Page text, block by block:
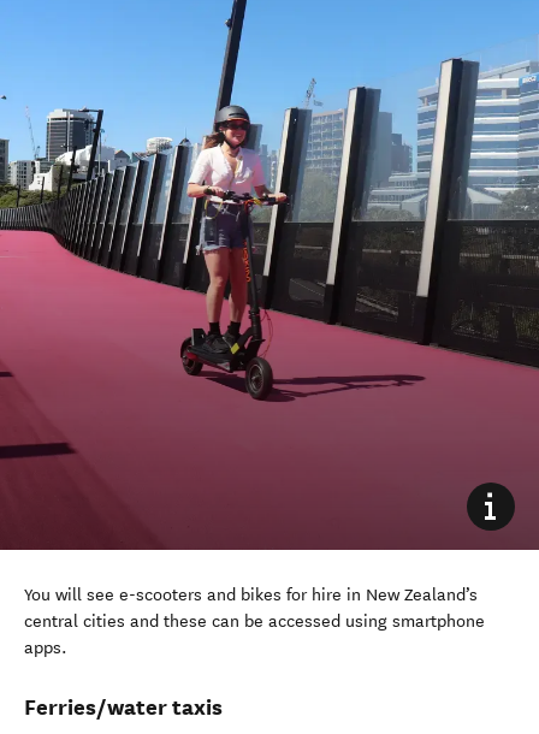
You will see e-scooters and bikes for hire in New Zealand’s
central cities and these can be accessed using smartphone
apps.
Ferries/water taxis